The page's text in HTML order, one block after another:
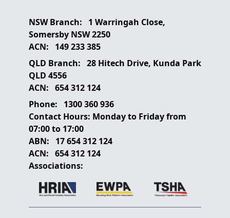
NSW Branch:
1 Warringah Close,
Somersby NSW 2250
ACN:
149 233 385
QLD Branch: 28 Hitech Drive, Kunda Park
QLD 4556
ACN: 654 312 124
Phone:
1300 360 936
Contact Hours: Monday to Friday from
07:00 to 17:00
ABN:
17 654 312 124
ACN: 654 312 124
Associations: